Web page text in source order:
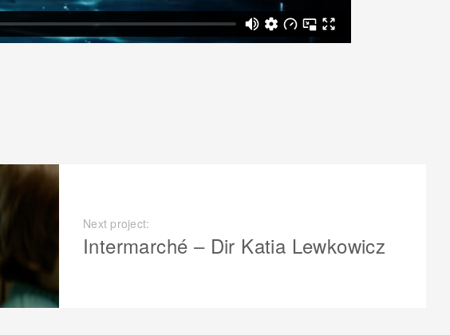
Next project:
Intermarché – Dir Katia Lewkowicz